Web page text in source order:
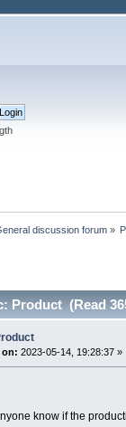
discussion forum»
Product (Read
on: 2023-05-14, 19:28:37 »
know if the